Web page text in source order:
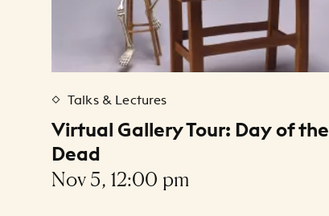
Talks & Lectures
Virtual Gallery Tour: Day of the
Dead
Nov 5, 12:00 pm